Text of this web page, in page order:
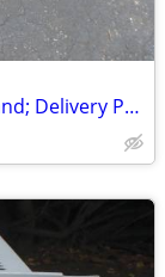
Vintage Cast Iron Planter - 3 Legged Stand; Delivery Possible